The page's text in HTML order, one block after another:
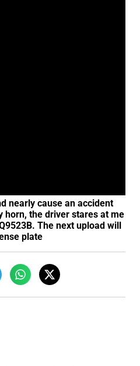
nearly cause an accident
horn, the driver stares at me
The next upload will
plate